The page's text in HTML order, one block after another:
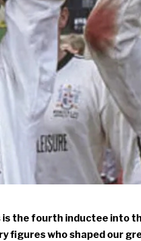
the fourth inductee into
figures who shaped our